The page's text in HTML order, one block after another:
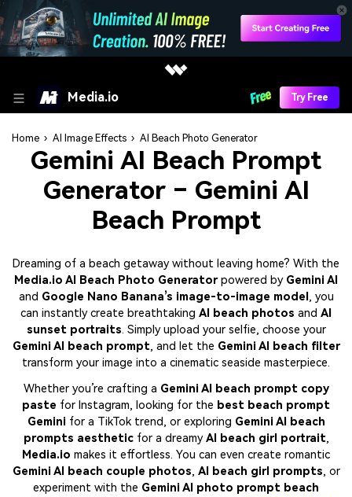
Media.io Try Free
Home › AI Image Effects › AI Beach Photo Generator
Gemini AI Beach Prompt
Generator – Gemini AI
Beach Prompt
Dreaming of a beach getaway without leaving home? With the
Media.io AI Beach Photo Generatorpowered by Gemini AI
and Google Nano Banana’s image-to-image model , you
can instantly create breathtaking AI beach photos and AI
sunset portraits. Simply upload your selfie, choose your
Gemini AI beach prompt, and let the Gemini AI beach filter
transform your image into a cinematic seaside masterpiece.
Whether you’re crafting a Gemini AI beach prompt copy
paste for Instagram, looking for the best beach prompt
Gemini for a TikTok trend, or exploring Gemini AI beach
prompts aestheticfor a dreamyAI beach girl portrait,
Media.io makes it effortless. You can even create romantic
Gemini AI beach couple photos, AI beach girl prompts, or
experiment with the Gemini AI photo prompt beach